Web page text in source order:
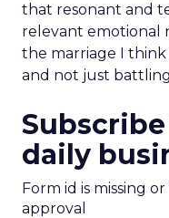
that resonant and
relevant emotional
the marriage I
and not just
daily
Form id is missing
approval